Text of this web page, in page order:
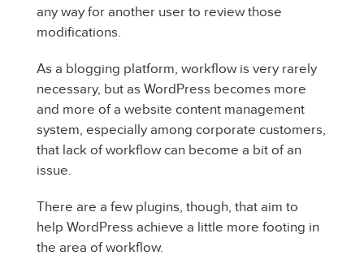
any way for another user to review those
modifications.
As a blogging platform, workflow is very rarely
necessary, but as WordPress becomes more
and more of a website content management
system, especially among corporate customers,
that lack of workflow can become a bit of an
issue.
There are a few plugins, though, that aim to
help WordPress achieve a little more footing in
the area of workflow.